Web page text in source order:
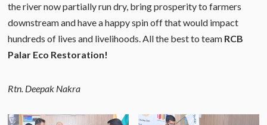
the river now partially run dry, bring prosperity to farmers
downstream and have a happy spin off that would impact
hundreds of lives and livelihoods. All the best to team RCB
Palar Eco Restoration!
Rtn. Deepak Nakra